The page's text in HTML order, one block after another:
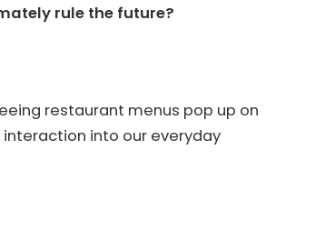
rule the future?
restaurant menus pop up on
into our everyday